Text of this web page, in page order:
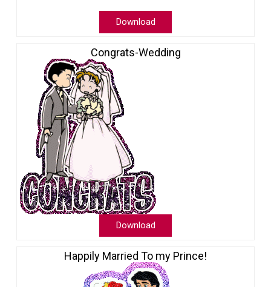
Download
Congrats-Wedding
Download
Happily Married To my Prince!